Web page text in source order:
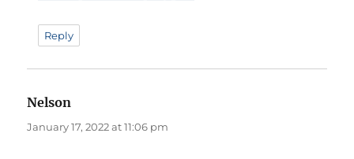
Reply
Nelson
January 17, 2022 at 11:06 pm